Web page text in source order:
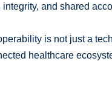
and shared
is not just a
healthcare